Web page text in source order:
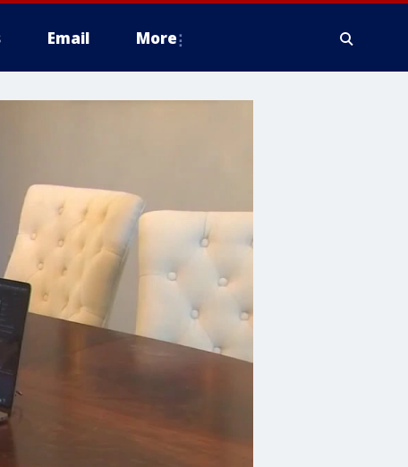
Email More